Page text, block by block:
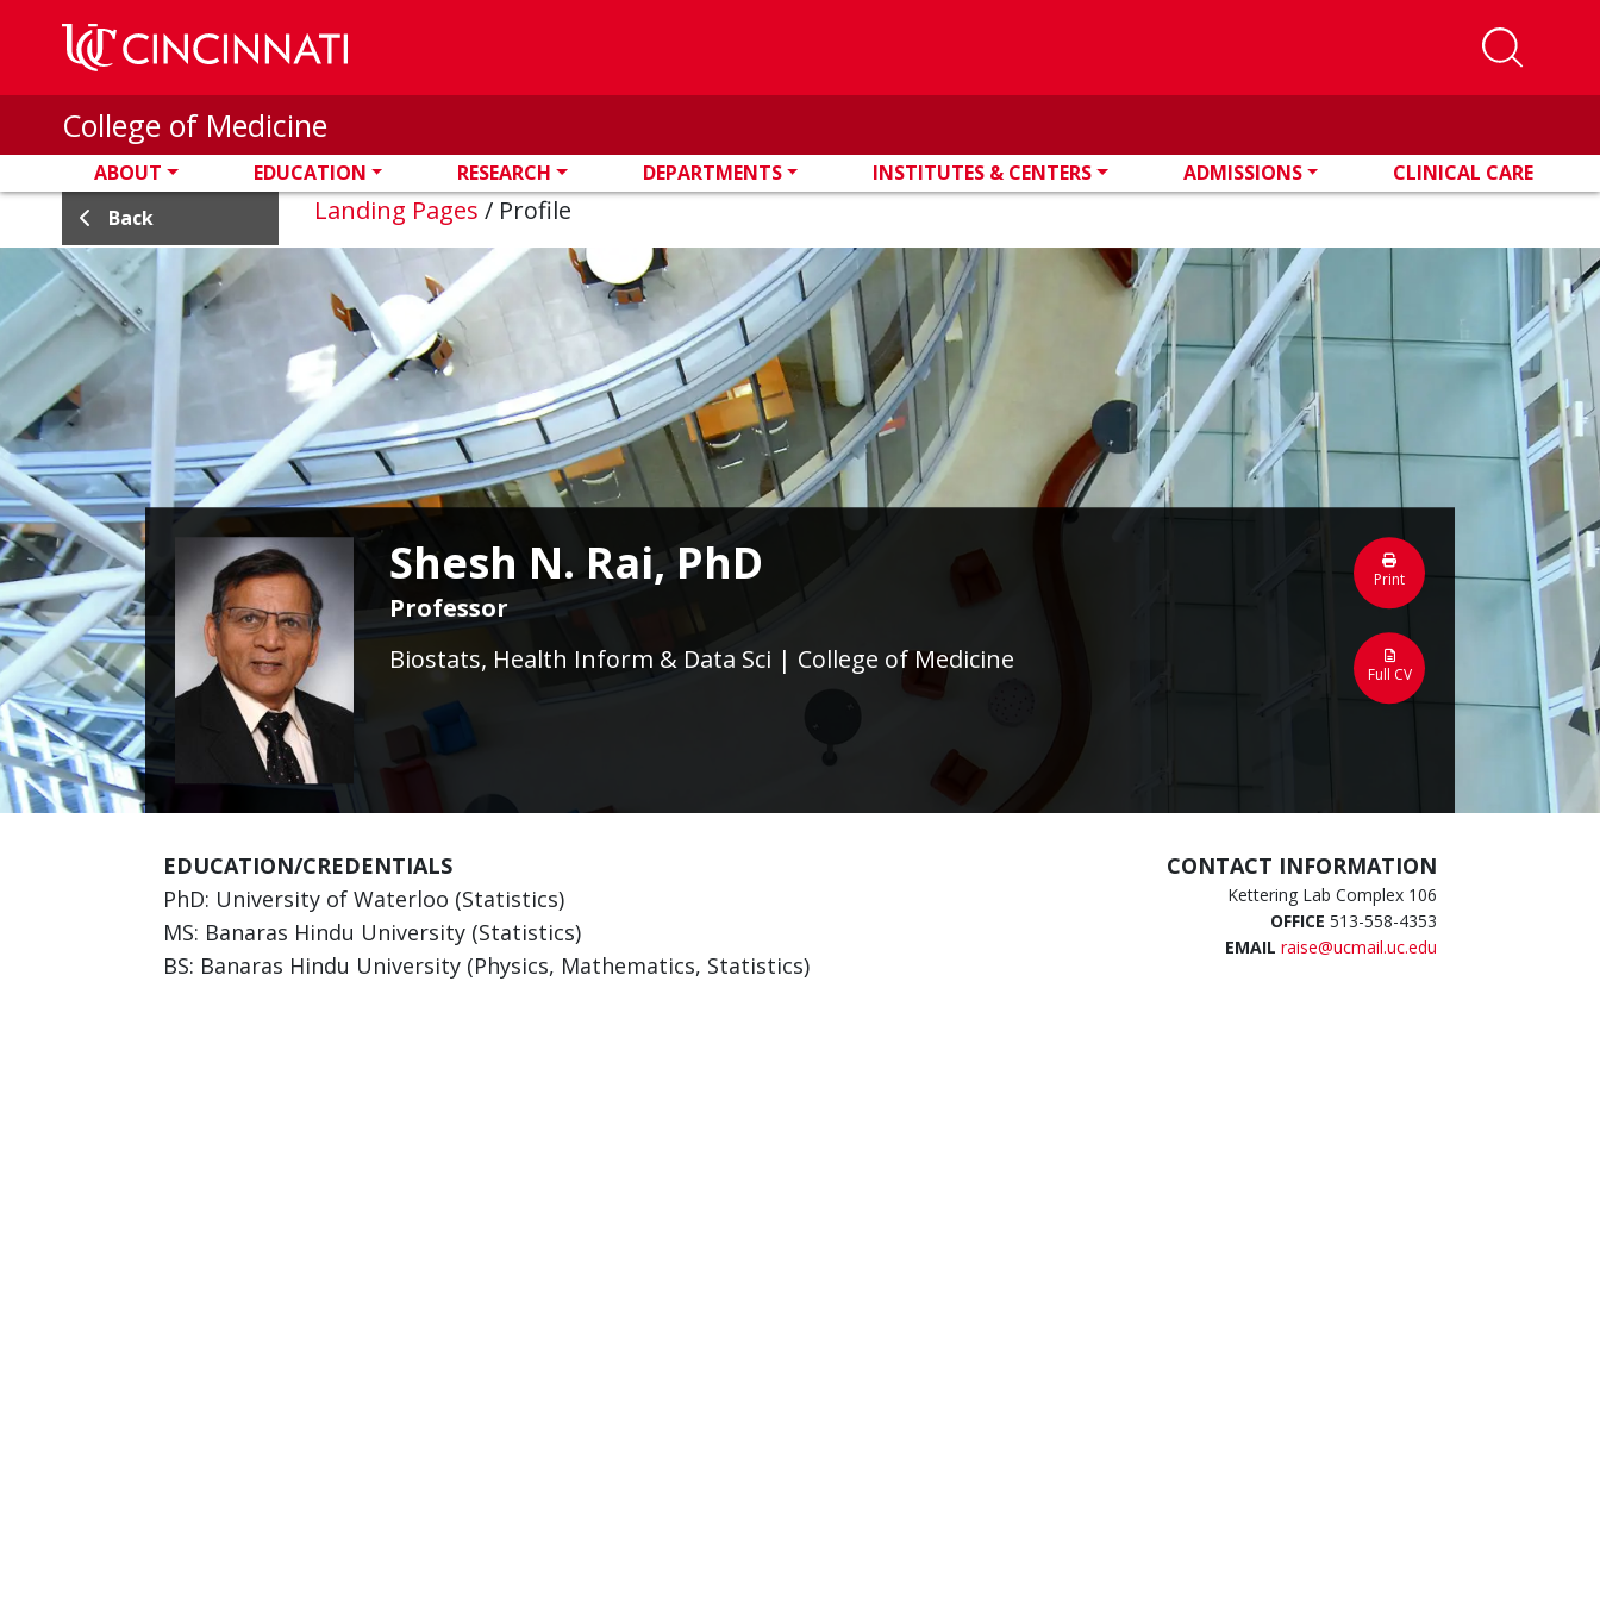
Skip to main content
College of Medicine
ABOUT EDUCATION RESEARCH DEPARTMENTS INSTITUTES & CENTERS ADMISSIONS
CLINICAL CARE
Back
Landing Pages / Profile
Shesh N. Rai, PhD
Professor
Biostats, Health Inform & Data Sci | College of Medicine
Print
Full CV
EDUCATION/CREDENTIALS
PhD: University of Waterloo (Statistics)
MS: Banaras Hindu University (Statistics)
BS: Banaras Hindu University (Physics, Mathematics, Statistics)
CONTACT INFORMATION
Kettering Lab Complex 106
OFFICE 513-558-4353
EMAIL raise@ucmail.uc.edu